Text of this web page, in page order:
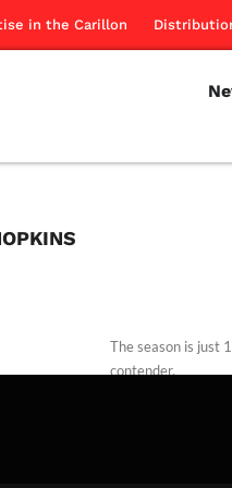
in the Carillon
The season is just
contender.